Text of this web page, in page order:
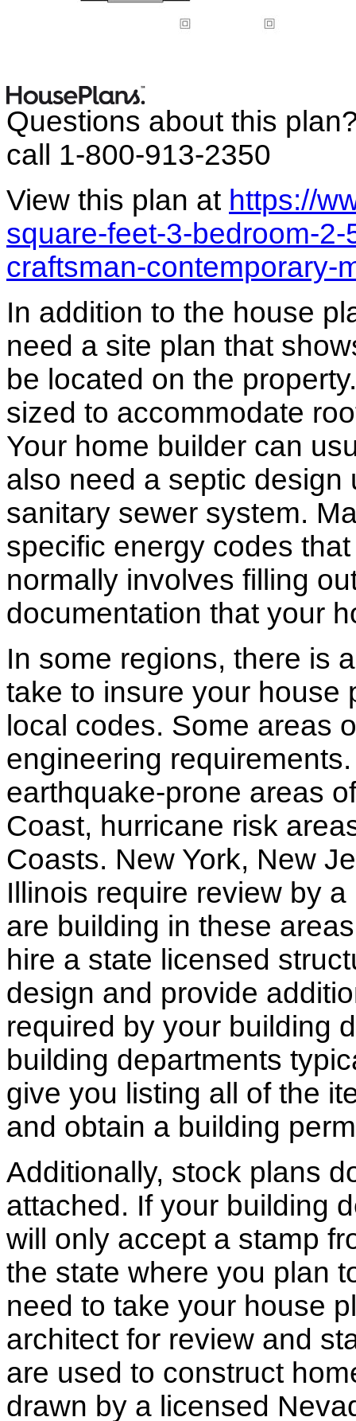
Questions about this
call 1-800-913-2350
View this plan at https://
square-feet-3-bedroom-
craftsman-contemporary-
In addition to the house
need a site plan that
be located on the
sized to accommodate
Your home builder can
also need a septic
sanitary sewer system.
specific energy codes
normally involves filling
documentation that your
In some regions, there is
take to insure your house
local codes. Some areas
engineering
earthquake-prone areas
Coast, hurricane risk
Coasts. New York, New
Illinois require review by
are building in these
hire a state licensed
design and provide
required by your building
building departments
give you listing all of the
and obtain a building
Additionally, stock plans
attached. If your building
will only accept a stamp
the state where you plan
need to take your house
architect for review and
are used to construct
drawn by a licensed